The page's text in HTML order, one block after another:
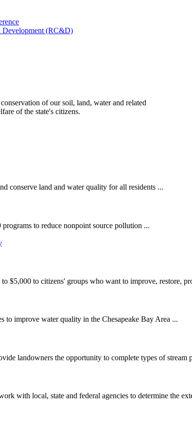
Development (RC&D)
of our soil, land, water and related
of the state's citizens.
conserve land and water quality for all residents ...
to reduce nonpoint source pollution ...
$5,000 to citizens' groups who want to improve, restore,
to improve water quality in the Chesapeake Bay Area ...
landowners the opportunity to complete types of stream
with local, state and federal agencies to determine the